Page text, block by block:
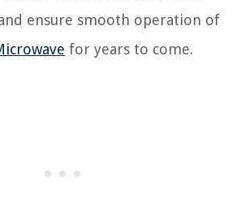
ensure smooth operation of
for years to come.